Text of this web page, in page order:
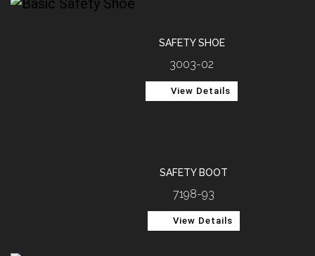
SAFETY SHOE
3003-02
View Details
SAFETY BOOT
7198-93
View Details